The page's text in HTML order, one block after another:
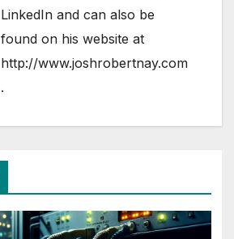
LinkedIn and can also be
found on his website at
http://www.joshrobertnay.com
.